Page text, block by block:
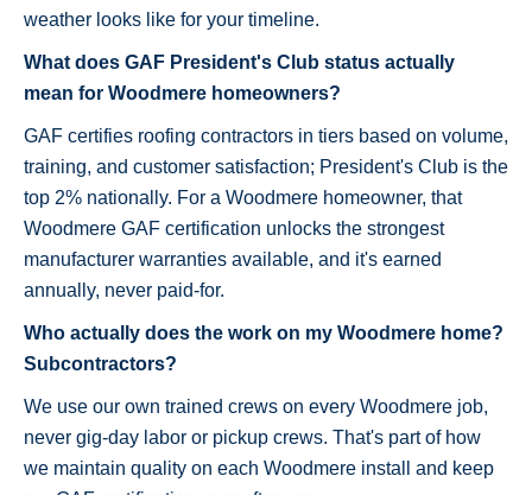
weather looks like for your timeline.
What does GAF President's Club status actually
mean for Woodmere homeowners?
GAF certifies roofing contractors in tiers based on volume,
training, and customer satisfaction; President's Club is the
top 2% nationally. For a Woodmere homeowner, that
Woodmere GAF certification unlocks the strongest
manufacturer warranties available, and it's earned
annually, never paid-for.
Who actually does the work on my Woodmere home?
Subcontractors?
We use our own trained crews on every Woodmere job,
never gig-day labor or pickup crews. That's part of how
we maintain quality on each Woodmere install and keep